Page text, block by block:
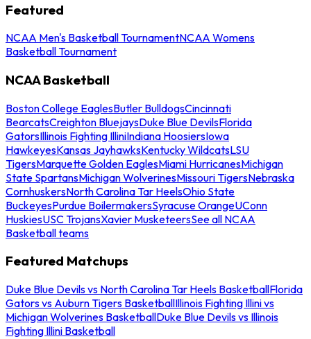
Featured
NCAA Men's Basketball TournamentNCAA Womens
Basketball Tournament
NCAA Basketball
Boston College EaglesButler BulldogsCincinnati
BearcatsCreighton BluejaysDuke Blue DevilsFlorida
GatorsIllinois Fighting IlliniIndiana HoosiersIowa
HawkeyesKansas JayhawksKentucky WildcatsLSU
TigersMarquette Golden EaglesMiami HurricanesMichigan
State SpartansMichigan WolverinesMissouri TigersNebraska
CornhuskersNorth Carolina Tar HeelsOhio State
BuckeyesPurdue BoilermakersSyracuse OrangeUConn
HuskiesUSC TrojansXavier MusketeersSee all NCAA
Basketball teams
Featured Matchups
Duke Blue Devils vs North Carolina Tar Heels BasketballFlorida
Gators vs Auburn Tigers BasketballIllinois Fighting Illini vs
Michigan Wolverines BasketballDuke Blue Devils vs Illinois
Fighting Illini Basketball